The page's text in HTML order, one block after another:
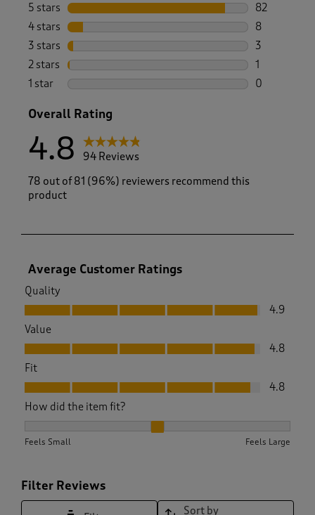
5 stars stars
82
82 reviews
4 stars stars
8
8 reviews
3 stars stars
3
3 reviews
2 stars stars
1
1 review
1 star stars
0
Overall Rating
4.8
94 Reviews
78 out of 81 (96%) reviewers recommend this
product
Average Customer Ratings
Quality
Quality, 4.9 out of 5
4.9
Value
Value, 4.8 out of 5
4.8
Fit
Fit, 4.8 out of 5
4.8
How did the item fit?
Feels Small Feels Large
Filter Reviews
Sort by